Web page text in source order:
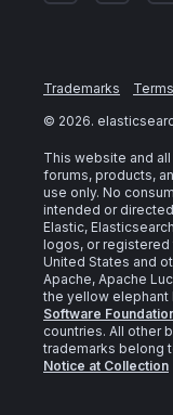
Trademarks
© 2026.
This website and
forums, products,
use only. No
intended or
Elastic,
logos, or registered
United States and
Apache, Apache
the yellow elephant
Software
countries. All other
trademarks belong
Notice at Collection